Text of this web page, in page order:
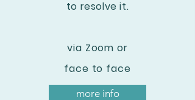
to resolve it.
via Zoom or
face to face
more info